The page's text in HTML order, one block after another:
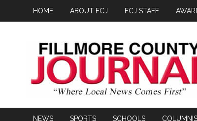
HOME ABOUT FCJ FCJ STAFF
NEWS SPORTS SCHOOLS